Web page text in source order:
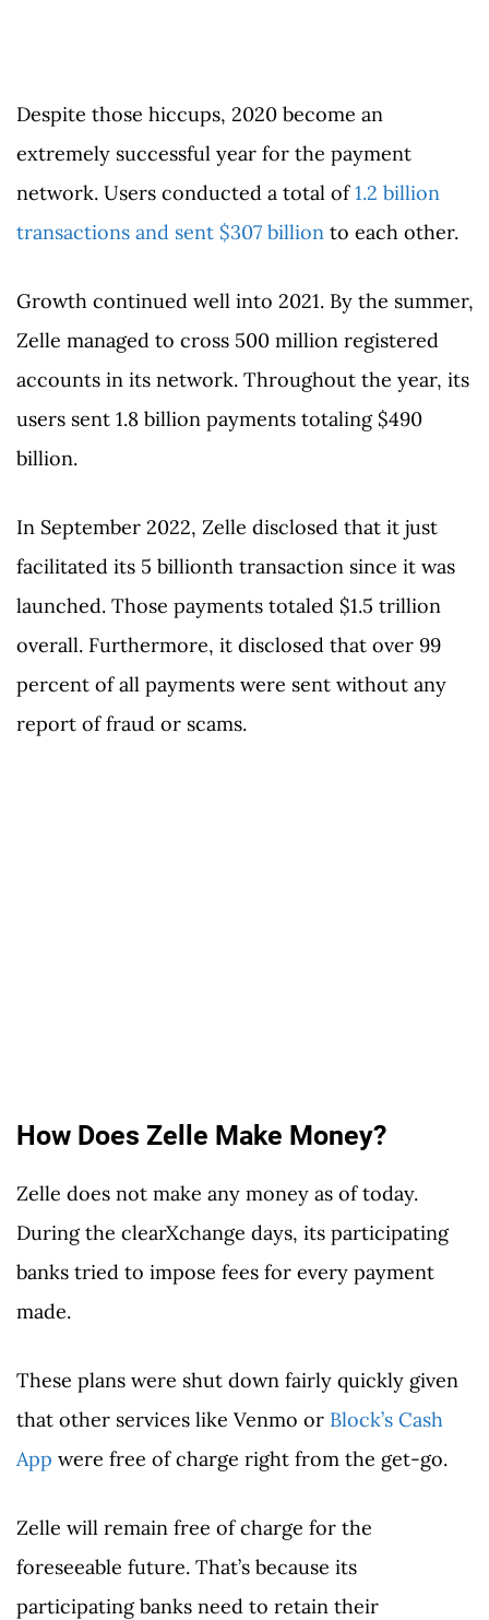
Despite those hiccups, 2020 become an
extremely successful year for the payment
network. Users conducted a total of1.2 billion
transactions and sent $307 billion to each other.
Growth continued well into 2021. By the summer,
Zelle managed to cross 500 million registered
accounts in its network. Throughout the year, its
users sent 1.8 billion payments totaling $490
billion.
In September 2022, Zelle disclosed that it just
facilitated its 5 billionth transaction since it was
launched. Those payments totaled $1.5 trillion
overall. Furthermore, it disclosed that over 99
percent of all payments were sent without any
report of fraud or scams.
How Does Zelle Make Money?
Zelle does not make any money as of today.
During the clearXchange days, its participating
banks tried to impose fees for every payment
made.
These plans were shut down fairly quickly given
that other services like Venmo or Block’s Cash
App were free of charge right from the get-go.
Zelle will remain free of charge for the
foreseeable future. That’s because its
participating banks need to retain their